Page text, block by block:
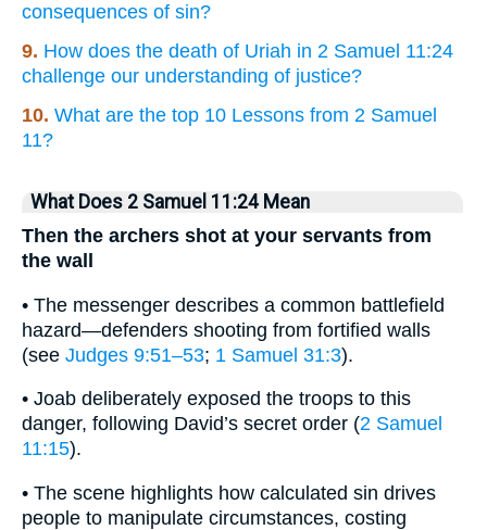
consequences of sin?
9. How does the death of Uriah in 2 Samuel 11:24
challenge our understanding of justice?
10. What are the top 10 Lessons from 2 Samuel
11?
What Does 2 Samuel 11:24 Mean
Then the archers shot at your servants from
the wall
• The messenger describes a common battlefield
hazard—defenders shooting from fortified walls
(see Judges 9:51–53; 1 Samuel 31:3).
• Joab deliberately exposed the troops to this
danger, following David’s secret order (2 Samuel
11:15).
• The scene highlights how calculated sin drives
people to manipulate circumstances, costing